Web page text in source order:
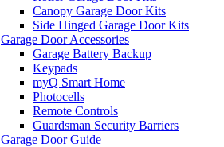
Canopy Garage Door Kits
Side Hinged Garage Door Kits
Garage Door Accessories
Garage Battery Backup
Keypads
myQ Smart Home
Photocells
Remote Controls
Guardsman Security Barriers
Garage Door Guide